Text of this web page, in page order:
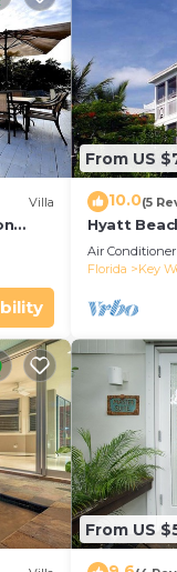
Villa
Bay
From US
10.0(5
Hyatt
Bedroom.
Air Conditioner
Florida
Key
From US